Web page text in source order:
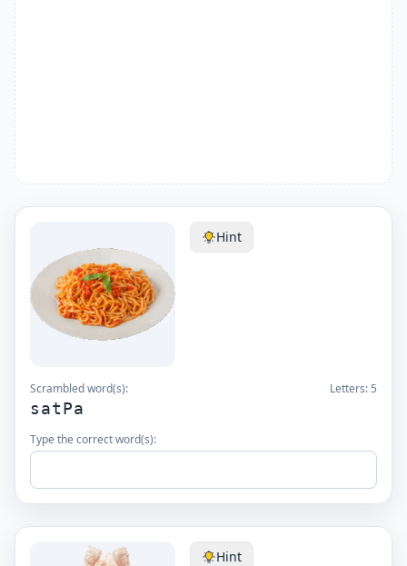
Hint
Scrambled word(s): Letters: 5
satPa
Type the correct word(s):
Hint